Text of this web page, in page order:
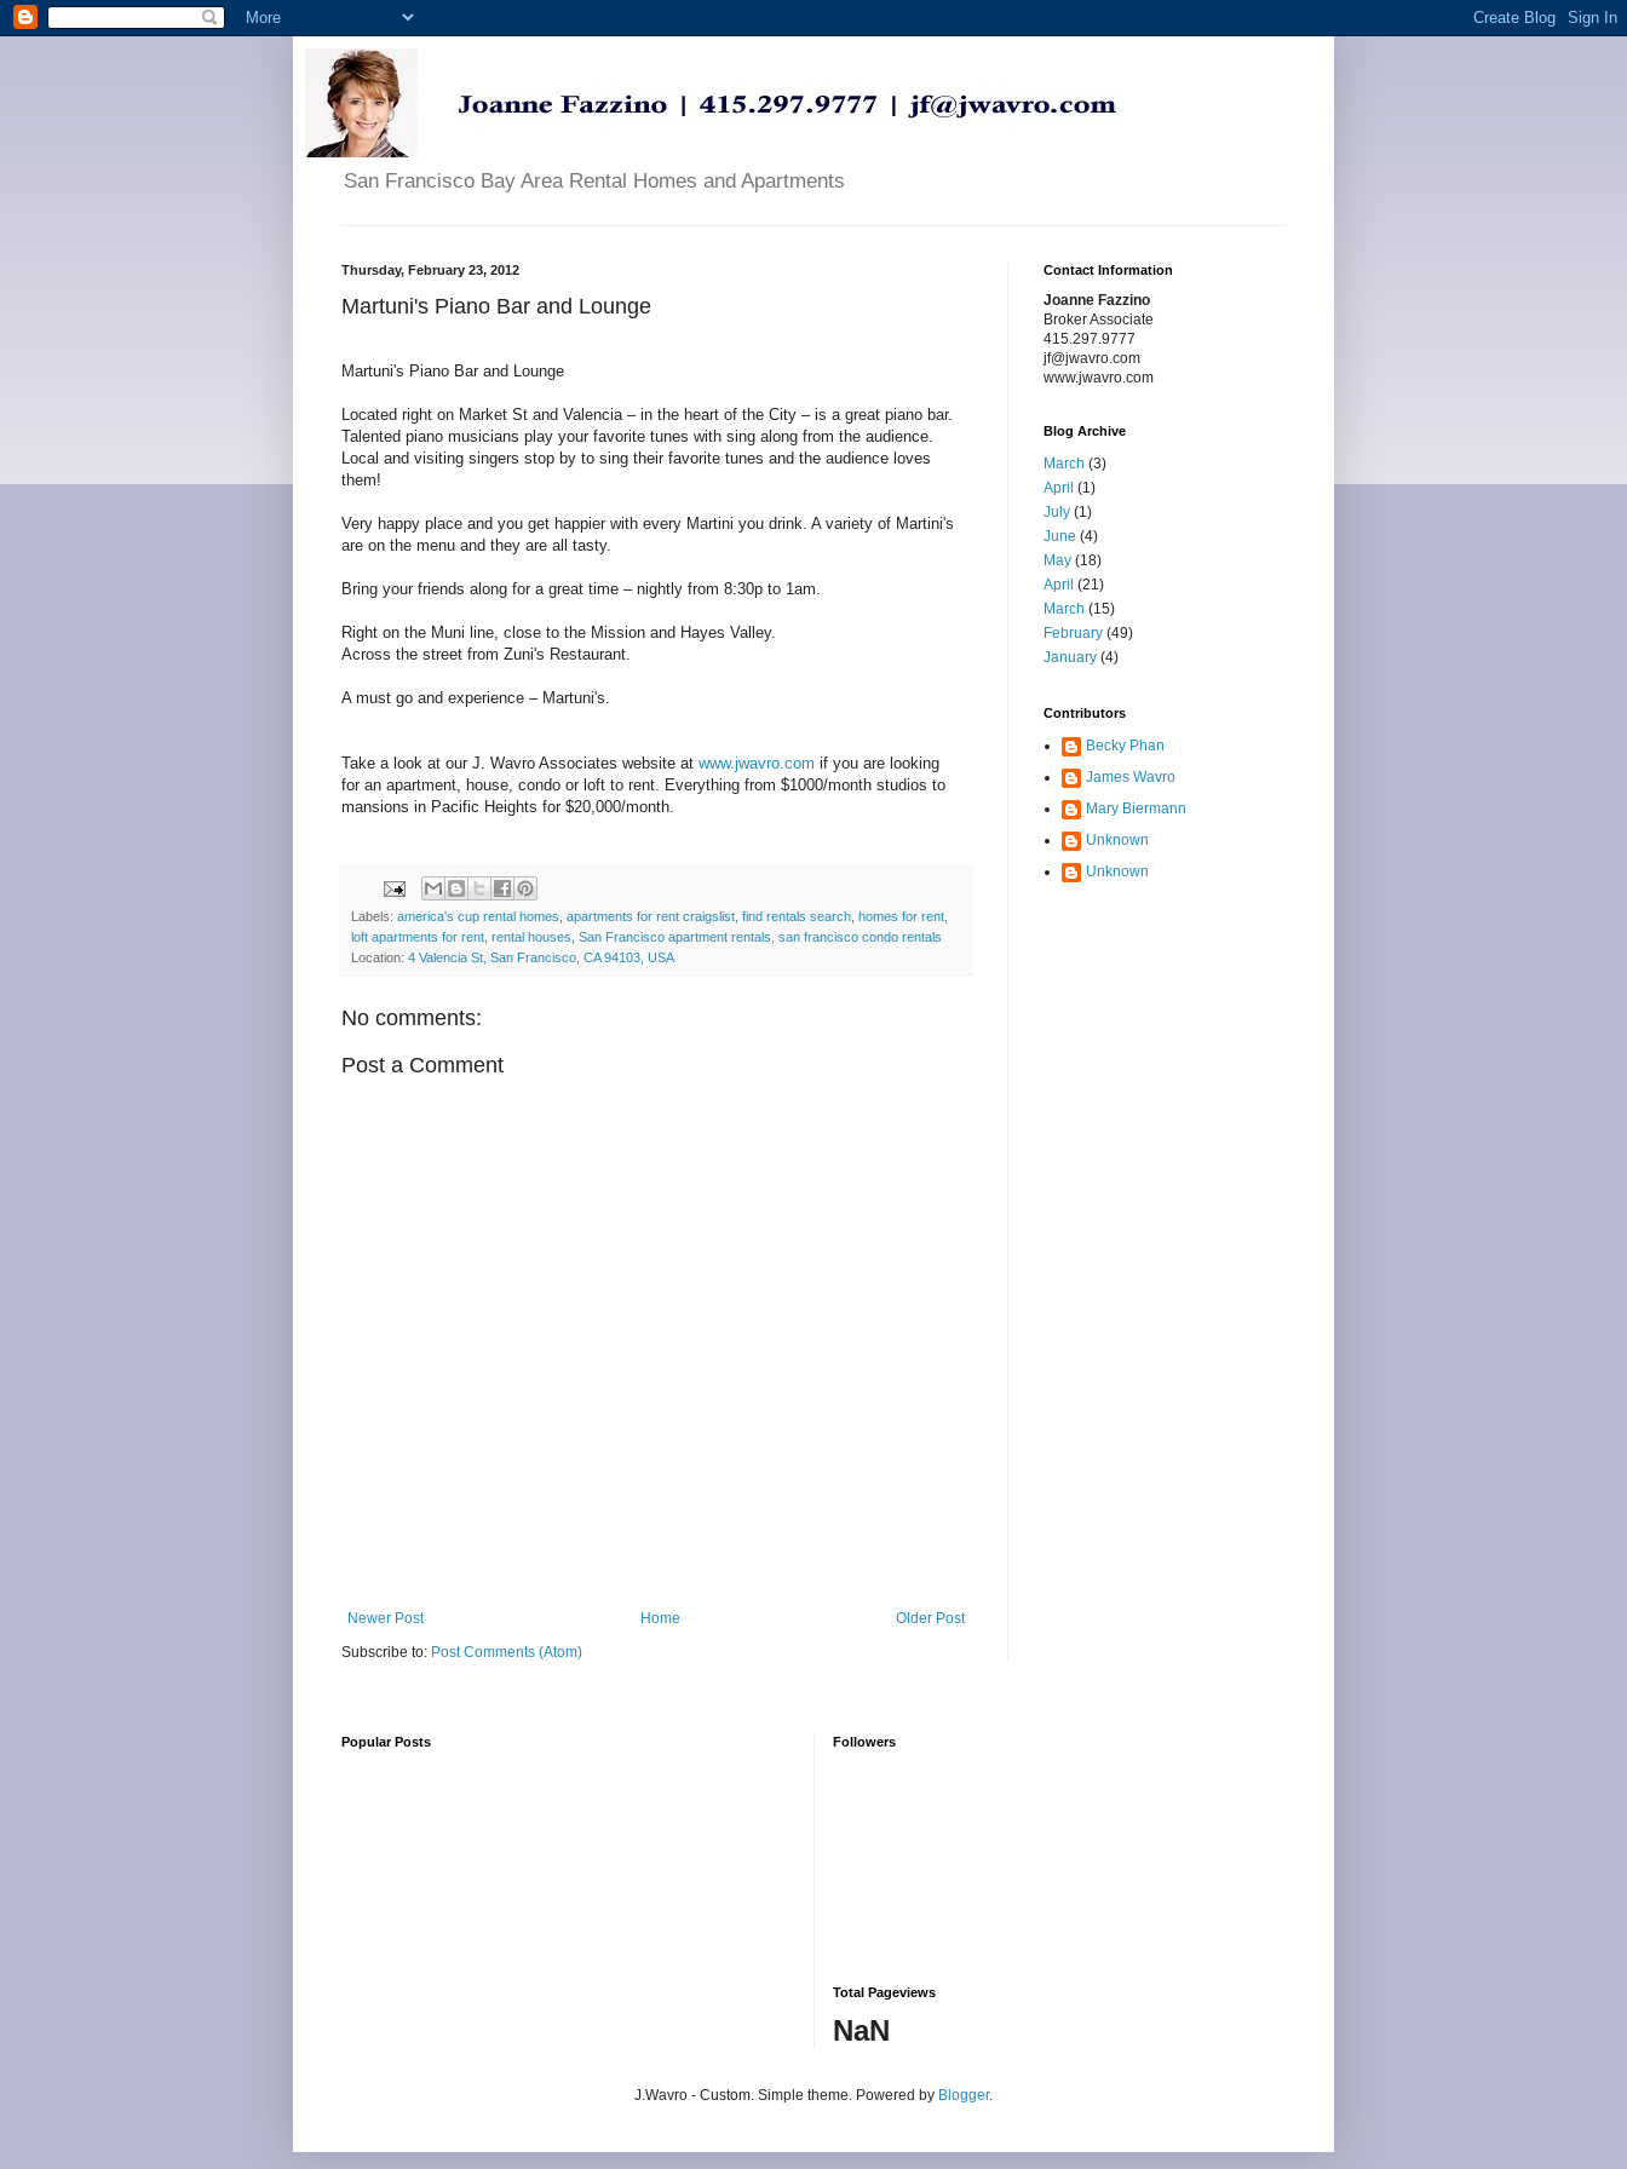
San Francisco Bay Area Rental Homes and Apartments
Thursday, February 23, 2012
Martuni's Piano Bar and Lounge
Martuni's Piano Bar and Lounge
Located right on Market St and Valencia – in the heart of the City – is a great piano bar.
Talented piano musicians play your favorite tunes with sing along from the audience.
Local and visiting singers stop by to sing their favorite tunes and the audience loves
them!
Very happy place and you get happier with every Martini you drink. A variety of Martini's
are on the menu and they are all tasty.
Bring your friends along for a great time – nightly from 8:30p to 1am.
Right on the Muni line, close to the Mission and Hayes Valley.
Across the street from Zuni's Restaurant.
A must go and experience – Martuni's.
Take a look at our J. Wavro Associates website at www.jwavro.com if you are looking
for an apartment, house, condo or loft to rent. Everything from $1000/month studios to
mansions in Pacific Heights for $20,000/month.
Labels: america's cup rental homes, apartments for rent craigslist, find rentals search, homes for rent,
loft apartments for rent, rental houses, San Francisco apartment rentals, san francisco condo rentals
Location: 4 Valencia St, San Francisco, CA 94103, USA
No comments:
Post a Comment
Newer Post Older Post
Home
Subscribe to: Post Comments (Atom)
Contact Information
Joanne Fazzino
Broker Associate
415.297.9777
jf@jwavro.com
www.jwavro.com
Blog Archive
March (3)
April (1)
July (1)
June (4)
May (18)
April (21)
March (15)
February (49)
January (4)
Contributors
Becky Phan
James Wavro
Mary Biermann
Unknown
Unknown
Popular Posts Followers
Total Pageviews
NaN
J.Wavro - Custom. Simple theme. Powered by Blogger.